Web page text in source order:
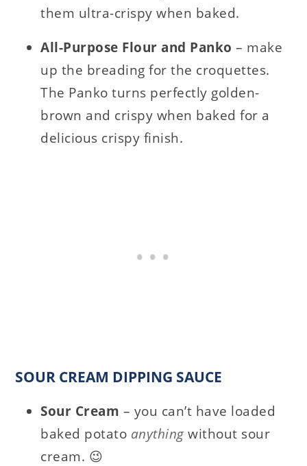
them ultra-crispy when baked.
All-Purpose Flour and Panko– make
up the breading for the croquettes.
The Panko turns perfectly golden-
brown and crispy when baked for a
delicious crispy finish.
SOUR CREAM DIPPING SAUCE
Sour Cream – you can’t have loaded
baked potato anything without sour
cream. 😉